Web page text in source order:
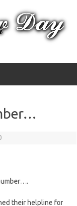
their helpline for